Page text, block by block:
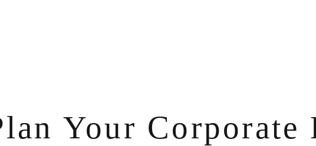
Your Corporate